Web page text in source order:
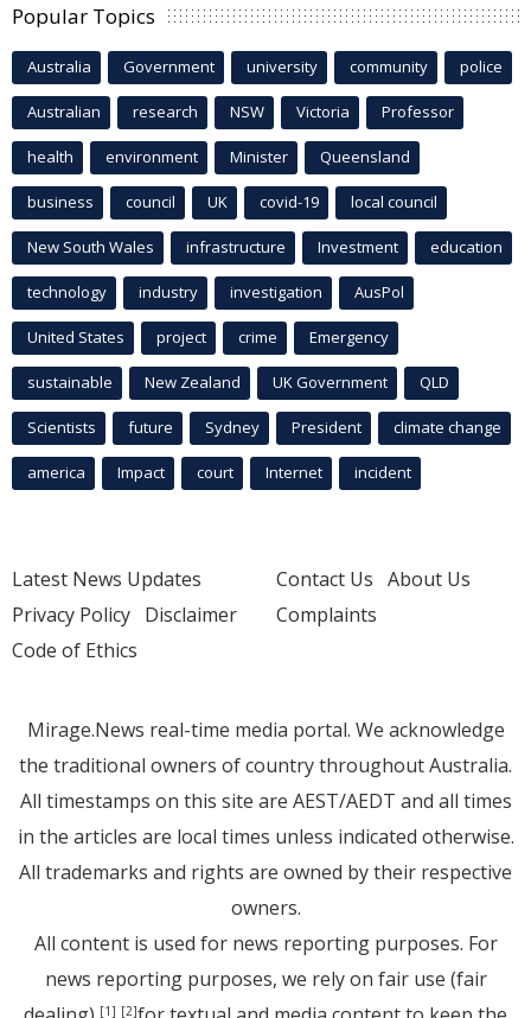
Popular Topics
Australia Government university community police
Australian research NSW Victoria Professor
health environment Minister Queensland
business council UK covid-19 local council
New South Wales infrastructure Investment education
technology industry investigation AusPol
United States project crime Emergency
sustainable New Zealand UK Government QLD
Scientists future Sydney President climate change
america Impact court Internet incident
Latest News Updates
Privacy Policy Disclaimer
Code of Ethics
Contact Us About Us
Complaints
Mirage.News real-time media portal. We acknowledge
the traditional owners of country throughout Australia.
All timestamps on this site are AEST/AEDT and all times
in the articles are local times unless indicated otherwise.
All trademarks and rights are owned by their respective
owners.
All content is used for news reporting purposes. For
news reporting purposes, we rely on fair use (fair
[1] [2]